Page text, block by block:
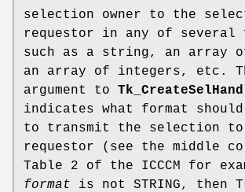
selection owner to the
requestor in any of several
such as a string, an array
an array of integers, etc.
argument to
indicates what format should
to transmit the selection
requestor (see the middle
Table 2 of the ICCCM for
format is not STRING, then